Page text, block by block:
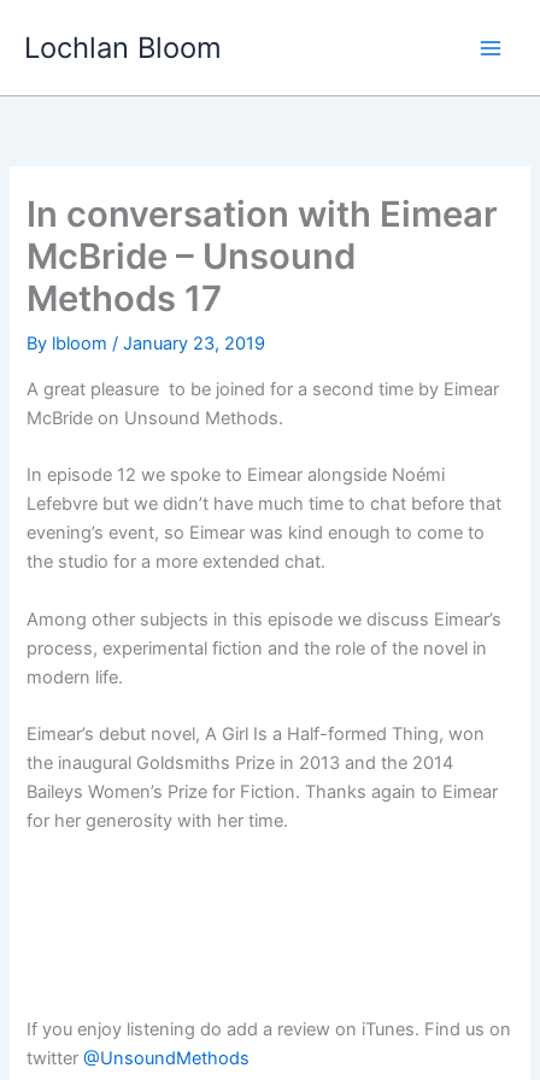
Lochlan Bloom
In conversation with Eimear
McBride – Unsound
Methods 17
By lbloom/January 23, 2019
A great pleasure to be joined for a second time by Eimear
McBride on Unsound Methods.
In episode 12 we spoke to Eimear alongside Noémi
Lefebvre but we didn’t have much time to chat before that
evening’s event, so Eimear was kind enough to come to
the studio for a more extended chat.
Among other subjects in this episode we discuss Eimear’s
process, experimental fiction and the role of the novel in
modern life.
Eimear’s debut novel, A Girl Is a Half-formed Thing, won
the inaugural Goldsmiths Prize in 2013 and the 2014
Baileys Women’s Prize for Fiction. Thanks again to Eimear
for her generosity with her time.
If you enjoy listening do add a review on iTunes. Find us on
twitter@UnsoundMethods